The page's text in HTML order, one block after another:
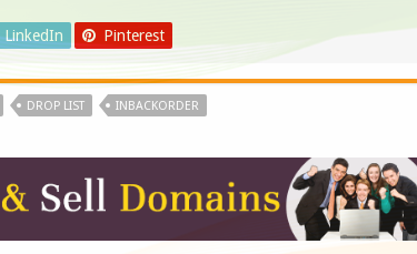
LinkedIn Pinterest
DROP LIST INBACKORDER